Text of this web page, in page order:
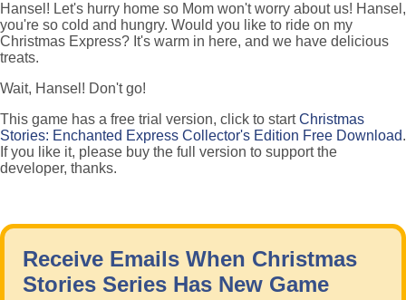
Hansel! Let's hurry home so Mom won't worry about us! Hansel,
you're so cold and hungry. Would you like to ride on my
Christmas Express? It's warm in here, and we have delicious
treats.
Wait, Hansel! Don't go!
This game has a free trial version, click to startChristmas
Stories: Enchanted Express Collector's Edition Free Download.
If you like it, please buy the full version to support the
developer, thanks.
Receive Emails When Christmas
Stories Series Has New Game